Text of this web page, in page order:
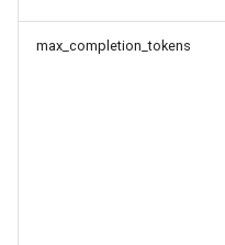
max_completion_tokens